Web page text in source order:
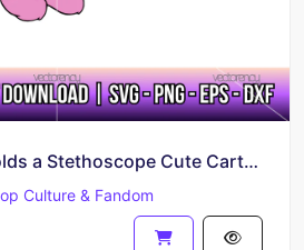
Take Care Bear Holds a Stethoscope Cute Cartoon Clipart
Culture & Fandom